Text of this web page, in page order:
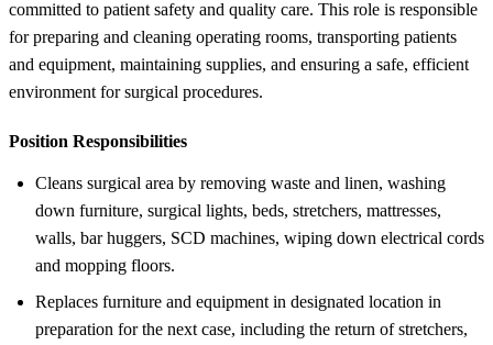
committed to patient safety and quality care. This role is responsible
for preparing and cleaning operating rooms, transporting patients
and equipment, maintaining supplies, and ensuring a safe, efficient
environment for surgical procedures.
Position Responsibilities
Cleans surgical area by removing waste and linen, washing
down furniture, surgical lights, beds, stretchers, mattresses,
walls, bar huggers, SCD machines, wiping down electrical cords
and mopping floors.
Replaces furniture and equipment in designated location in
preparation for the next case, including the return of stretchers,